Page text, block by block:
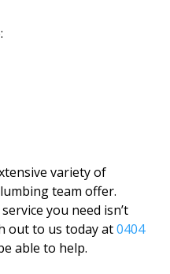
variety of
team offer.
you need isn’t
out to us today at0404
able to help.